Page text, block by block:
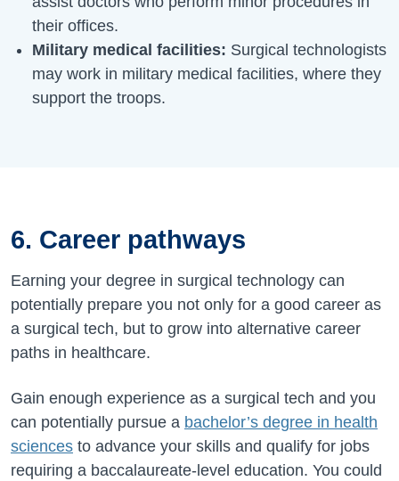
their offices.
Military medical facilities: Surgical technologists
may work in military medical facilities, where they
support the troops.
6. Career pathways
Earning your degree in surgical technology can
potentially prepare you not only for a good career as
a surgical tech, but to grow into alternative career
paths in healthcare.
Gain enough experience as a surgical tech and you
can potentially pursue a bachelor’s degree in health
sciences to advance your skills and qualify for jobs
requiring a baccalaureate-level education. You could